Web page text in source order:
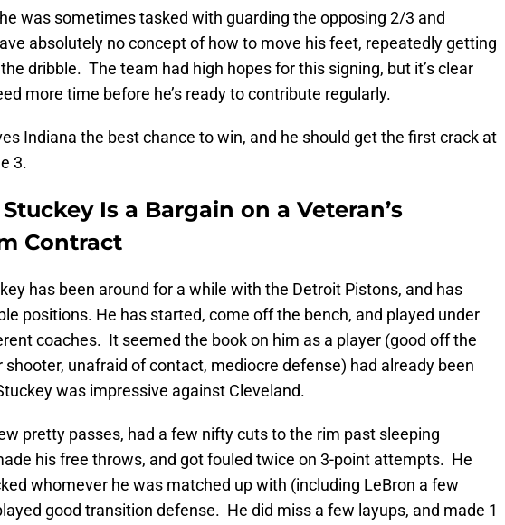
was sometimes tasked with guarding the opposing 2/3 and
absolutely no concept of how to move his feet, repeatedly getting
dribble. The team had high hopes for this signing, but it’s clear
more time before he’s ready to contribute regularly.
Indiana the best chance to win, and he should get the first crack at
3.
Is a Bargain on a Veteran’s
Contract
has been around for a while with the Detroit Pistons, and has
positions. He has started, come off the bench, and played under
coaches. It seemed the book on him as a player (good off the
shooter, unafraid of contact, mediocre defense) had already been
was impressive against Cleveland.
pretty passes, had a few nifty cuts to the rim past sleeping
his free throws, and got fouled twice on 3-point attempts. He
whomever he was matched up with (including LeBron a few
good transition defense. He did miss a few layups, and made 1